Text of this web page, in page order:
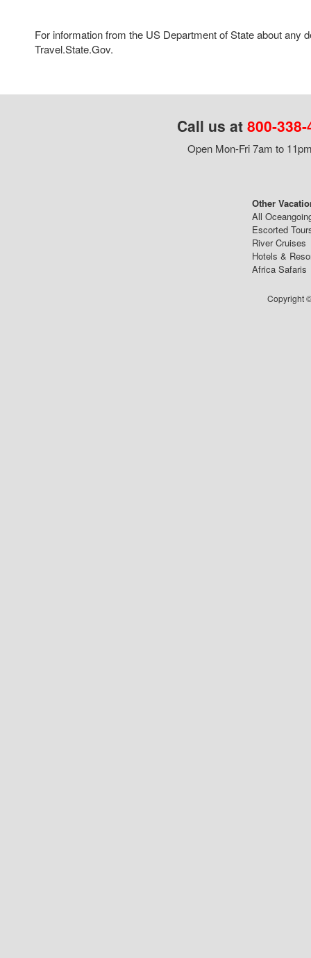
For information from the US Department of State about any
Travel.State.Gov.
Call us at 800-
Open Mon-Fri 7am to
Other
All
Escorted
River Cruises
Hotels &
Africa Safaris
Copyright